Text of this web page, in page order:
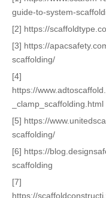
guide-to-system-
[2] https://
[3] https://
scaffolding/
[4]
https://
_clamp_scaffolding.html
[5] https://
scaffolding/
[6] https://
scaffolding
[7]
https://